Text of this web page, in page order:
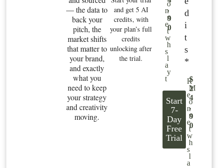
— the data to
back your
pitch, the
market shifts
that matter to
your brand,
and exactly
what you
need to keep
your strategy
and creativity
moving.
and get 5 AI
credits, with
your plan’s full
credits
unlocking after
the trial.
n
e
w
s
a
t
.
9
0
o
n
t
h
l
y
Start
7-
Day
Free
Trial
d
i
t
s
*
R
e
n
e
w
s
a
$
2
4
.
9
0
M
o
n
t
h
l